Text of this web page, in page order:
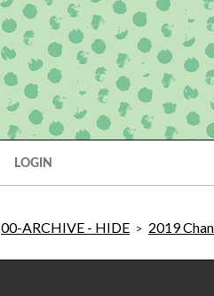
LOGIN
00-ARCHIVE - HIDE > 2019